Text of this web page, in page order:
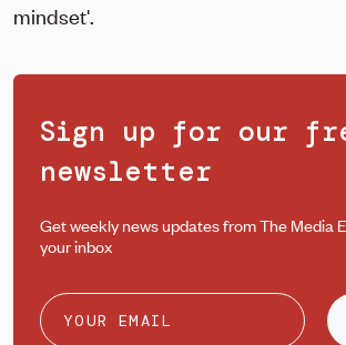
mindset'.
Sign up for our
newsletter
Get weekly news updates from The Media
your inbox